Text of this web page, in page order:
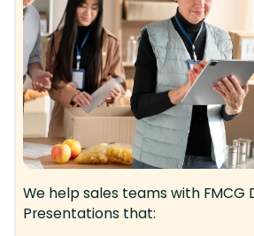
We help sales teams with FMCG
Presentations that: